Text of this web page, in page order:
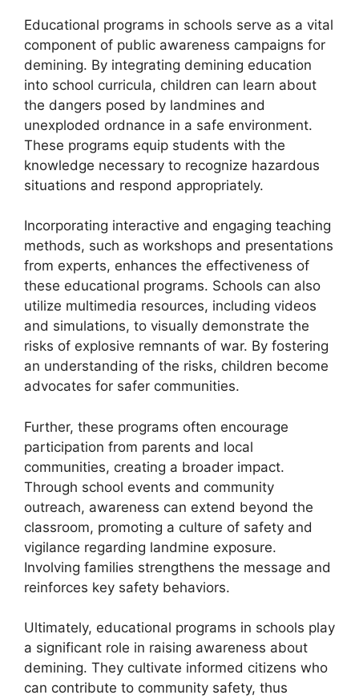
Educational programs in schools serve as a vital
component of public awareness campaigns for
demining. By integrating demining education
into school curricula, children can learn about
the dangers posed by landmines and
unexploded ordnance in a safe environment.
These programs equip students with the
knowledge necessary to recognize hazardous
situations and respond appropriately.
Incorporating interactive and engaging teaching
methods, such as workshops and presentations
from experts, enhances the effectiveness of
these educational programs. Schools can also
utilize multimedia resources, including videos
and simulations, to visually demonstrate the
risks of explosive remnants of war. By fostering
an understanding of the risks, children become
advocates for safer communities.
Further, these programs often encourage
participation from parents and local
communities, creating a broader impact.
Through school events and community
outreach, awareness can extend beyond the
classroom, promoting a culture of safety and
vigilance regarding landmine exposure.
Involving families strengthens the message and
reinforces key safety behaviors.
Ultimately, educational programs in schools play
a significant role in raising awareness about
demining. They cultivate informed citizens who
can contribute to community safety, thus